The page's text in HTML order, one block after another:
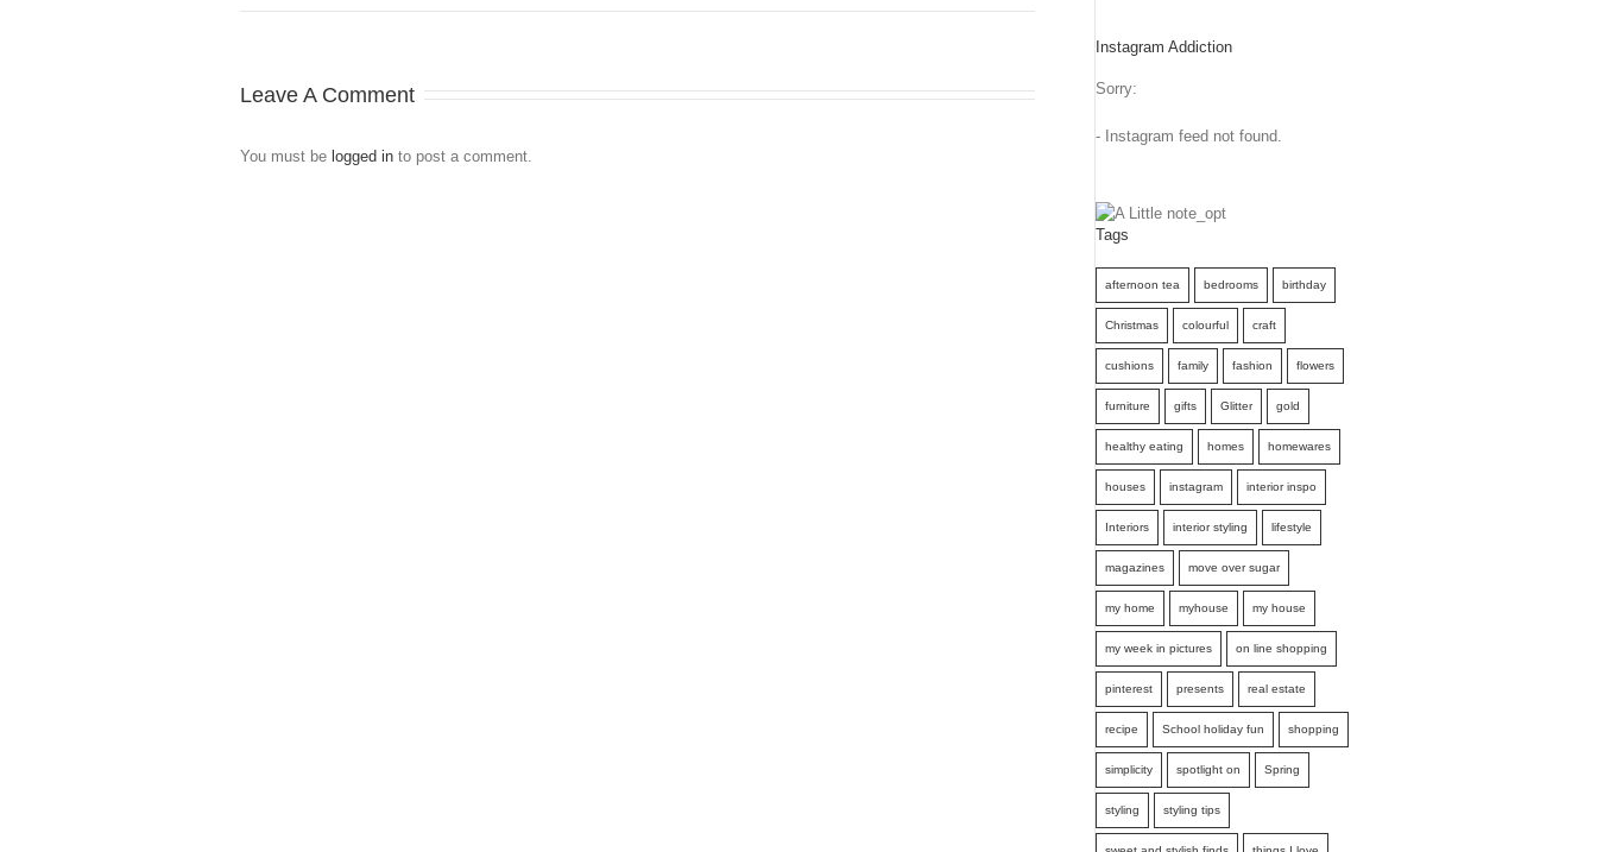
Leave A Comment
You must be logged in to post a comment.
Instagram Addiction
Sorry:
- Instagram feed not found.
Tags
afternoon tea bedrooms birthday
Christmas colourful craft
cushions family fashion flowers
furniture gifts Glitter gold
healthy eating homes homewares
houses instagram interior inspo
Interiors interior styling lifestyle
magazines move over sugar
my home myhouse my house
my week in pictures on line shopping
pinterest presents real estate
recipe School holiday fun shopping
simplicity spotlight on Spring
styling styling tips